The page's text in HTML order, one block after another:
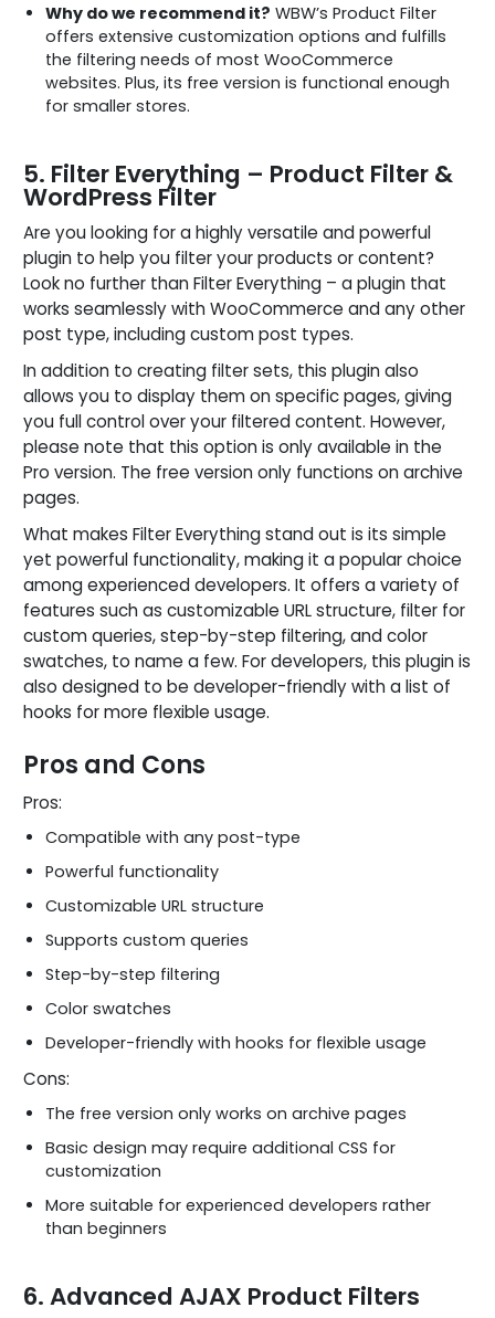
Why do we recommend it? WBW’s Product Filter
offers extensive customization options and fulfills
the filtering needs of most WooCommerce
websites. Plus, its free version is functional enough
for smaller stores.
5. Filter Everything – Product Filter &
WordPress Filter
Are you looking for a highly versatile and powerful
plugin to help you filter your products or content?
Look no further than Filter Everything – a plugin that
works seamlessly with WooCommerce and any other
post type, including custom post types.
In addition to creating filter sets, this plugin also
allows you to display them on specific pages, giving
you full control over your filtered content. However,
please note that this option is only available in the
Pro version. The free version only functions on archive
pages.
What makes Filter Everything stand out is its simple
yet powerful functionality, making it a popular choice
among experienced developers. It offers a variety of
features such as customizable URL structure, filter for
custom queries, step-by-step filtering, and color
swatches, to name a few. For developers, this plugin is
also designed to be developer-friendly with a list of
hooks for more flexible usage.
Pros and Cons
Pros:
Compatible with any post-type
Powerful functionality
Customizable URL structure
Supports custom queries
Step-by-step filtering
Color swatches
Developer-friendly with hooks for flexible usage
Cons:
The free version only works on archive pages
Basic design may require additional CSS for
customization
More suitable for experienced developers rather
than beginners
6. Advanced AJAX Product Filters